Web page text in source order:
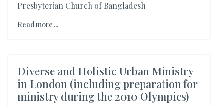
Presbyterian Church of Bangladesh
Read more ...
Diverse and Holistic Urban Ministry
in London (including preparation for
ministry during the 2010 Olympics)